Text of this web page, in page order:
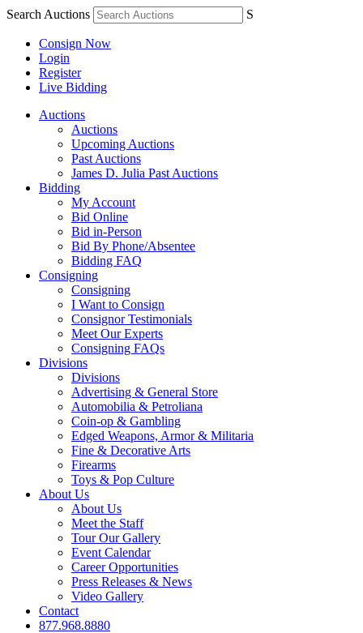
Search Auctions S
Consign Now
Login
Register
Live Bidding
Auctions
Auctions
Upcoming Auctions
Past Auctions
James D. Julia Past Auctions
Bidding
My Account
Bid Online
Bid in-Person
Bid By Phone/Absentee
Bidding FAQ
Consigning
Consigning
I Want to Consign
Consignor Testimonials
Meet Our Experts
Consigning FAQs
Divisions
Divisions
Advertising & General Store
Automobilia & Petroliana
Coin-op & Gambling
Edged Weapons, Armor & Militaria
Fine & Decorative Arts
Firearms
Toys & Pop Culture
About Us
About Us
Meet the Staff
Tour Our Gallery
Event Calendar
Career Opportunities
Press Releases & News
Video Gallery
Contact
877.968.8880